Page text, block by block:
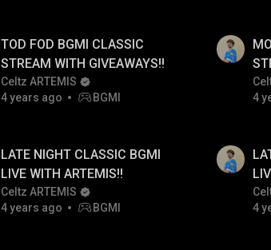
TOD FOD BGMI CLASSIC
STREAM WITH GIVEAWAYS!!
Celtz ARTEMIS
4 years ago
BGMI
4
LATE NIGHT CLASSIC BGMI
LIVE WITH ARTEMIS!!
Celtz ARTEMIS
4 years ago
BGMI
4